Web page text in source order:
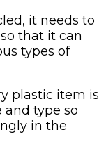
it needs to
that it can
types of
plastic item is
type so
in the